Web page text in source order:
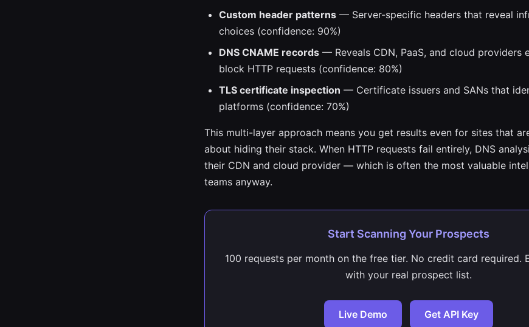
Custom header patterns — Server-specific headers that reveal
choices (confidence: 90%)
DNS CNAME records — Reveals CDN, PaaS, and cloud providers
block HTTP requests (confidence: 80%)
TLS certificate inspection — Certificate issuers and SANs that
platforms (confidence: 70%)
This multi-layer approach means you get results even for sites that
about hiding their stack. When HTTP requests fail entirely, DNS
their CDN and cloud provider — which is often the most valuable
teams anyway.
Start Scanning Your Prospects
100 requests per month on the free tier. No credit card required.
with your real prospect list.
Live Demo Get API Key